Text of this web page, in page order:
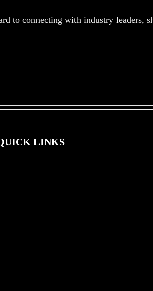
to connecting with industry leaders,
LINKS